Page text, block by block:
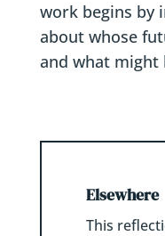
work begins by
about whose
and what might
Elsewhere
This